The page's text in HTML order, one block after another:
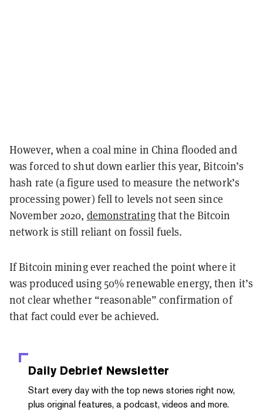
However, when a coal mine in China flooded and
was forced to shut down earlier this year, Bitcoin’s
hash rate (a figure used to measure the network’s
processing power) fell to levels not seen since
November 2020, demonstratingthat the Bitcoin
network is still reliant on fossil fuels.
If Bitcoin mining ever reached the point where it
was produced using 50% renewable energy, then it’s
not clear whether “reasonable” confirmation of
that fact could ever be achieved.
Daily Debrief Newsletter
Start every day with the top news stories right now,
plus original features, a podcast, videos and more.